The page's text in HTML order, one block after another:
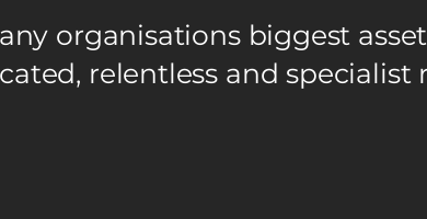
organisations biggest asset
relentless and specialist